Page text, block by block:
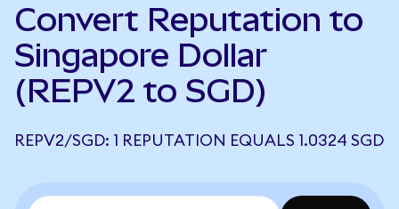
Convert Reputation to
Singapore Dollar
(REPV2 to SGD)
REPV2/SGD: 1 REPUTATION EQUALS 1.0324 SGD